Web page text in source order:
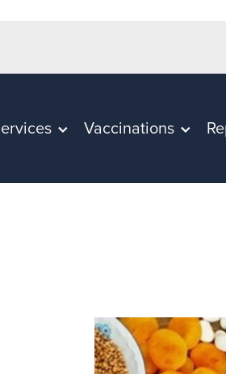
Vaccinations